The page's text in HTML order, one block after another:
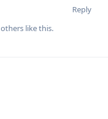
Reply
others like this.